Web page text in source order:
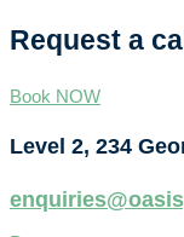
Request a
Book NOW
Level 2, 234